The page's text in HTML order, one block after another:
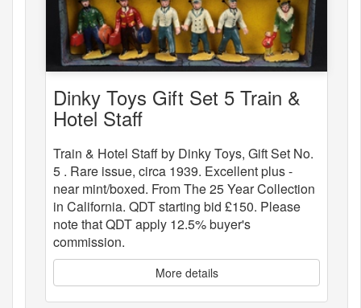
Dinky Toys Gift Set 5 Train &
Hotel Staff
Train & Hotel Staff by Dinky Toys, Gift Set No.
5 . Rare issue, circa 1939. Excellent plus -
near mint/boxed. From The 25 Year Collection
in California. QDT starting bid £150. Please
note that QDT apply 12.5% buyer's
commission.
More details